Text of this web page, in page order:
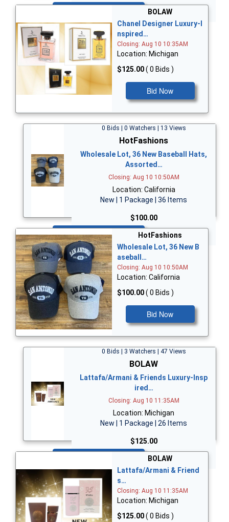
BOLAW
Chanel Designer Luxury-I
nspired…
Closing: Aug 10 10:35AM
Location: Michigan
$125.00( 0 Bids )
Bid Now
0 Bids | 0 Watchers | 13 Views
HotFashions
Wholesale Lot, 36 New Baseball Hats,
Assorted…
Closing: Aug 10 10:50AM
Location: California
New | 1 Package | 36 Items
$100.00
Bid Now
HotFashions
Wholesale Lot, 36 New B
aseball…
Closing: Aug 10 10:50AM
Location: California
$100.00( 0 Bids )
Bid Now
0 Bids | 3 Watchers | 47 Views
BOLAW
Lattafa/Armani & Friends Luxury-Insp
ired…
Closing: Aug 10 11:35AM
Location: Michigan
New | 1 Package | 26 Items
$125.00
BOLAW
Lattafa/Armani & Friend
s…
Closing: Aug 10 11:35AM
Location: Michigan
$125.00( 0 Bids )